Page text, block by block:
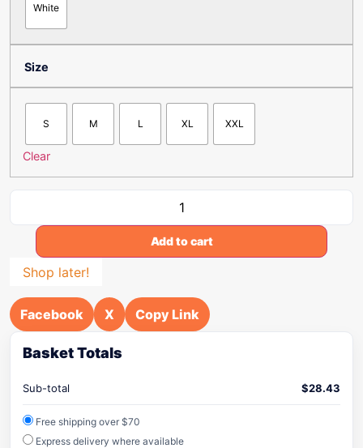
White
Size
S M L XL XXL
Clear
Add to cart
Shop later!
Facebook X Copy Link
Basket Totals
Sub-total $28.43
Free shipping over $70
Express delivery where available